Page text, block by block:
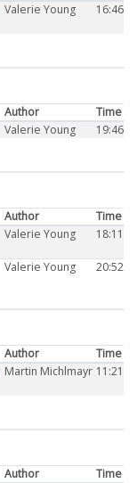
Valerie Young 16:46
Author
Time
Valerie Young 19:46
Author
Time
Valerie Young 18:11
Valerie Young 20:52
Author
Time
Martin Michlmayr 11:21
Author
Time